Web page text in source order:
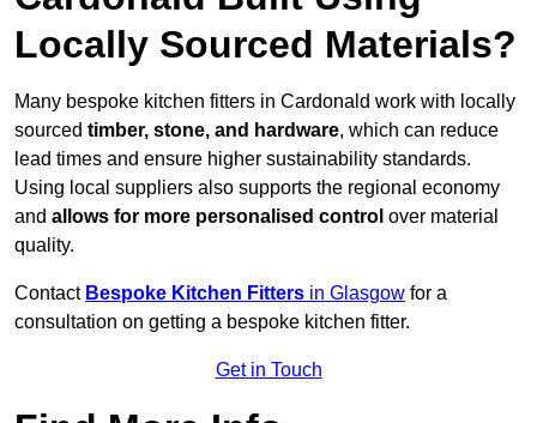
Locally Sourced Materials?
Many bespoke kitchen fitters in Cardonald work with locally
sourced timber, stone, and hardware, which can reduce
lead times and ensure higher sustainability standards.
Using local suppliers also supports the regional economy
and allows for more personalised control over material
quality.
Contact Bespoke Kitchen Fitters in Glasgow for a
consultation on getting a bespoke kitchen fitter.
Get in Touch